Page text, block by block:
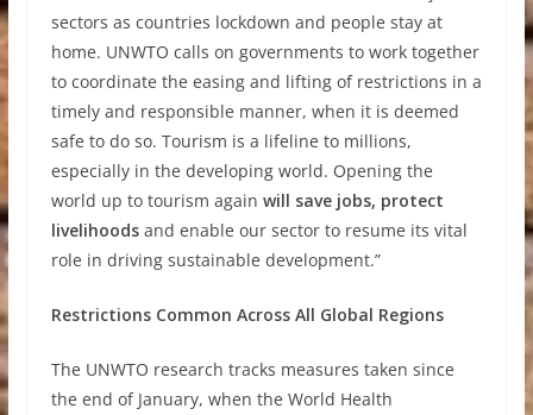
sectors as countries lockdown and people stay at
home. UNWTO calls on governments to work together
to coordinate the easing and lifting of restrictions in a
timely and responsible manner, when it is deemed
safe to do so. Tourism is a lifeline to millions,
especially in the developing world. Opening the
world up to tourism again will save jobs, protect
livelihoodsand enable our sector to resume its vital
role in driving sustainable development.”
Restrictions Common Across All Global Regions
The UNWTO research tracks measures taken since
the end of January, when the World Health